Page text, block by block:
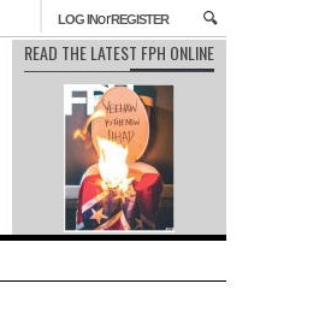
LOG INorREGISTER
READ THE LATEST FPH ONLINE